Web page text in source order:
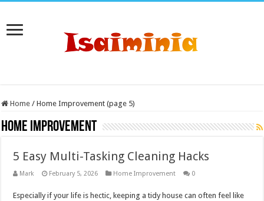
Home / Home Improvement (page 5)
Home Improvement
5 Easy Multi-Tasking Cleaning Hacks
Mark February 5, 2026 Home Improvement 0
Especially if your life is hectic, keeping a tidy house can often feel like